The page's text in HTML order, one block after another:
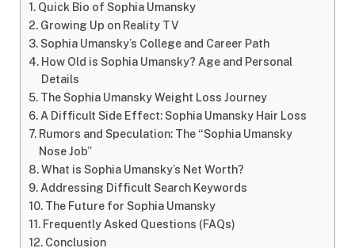
Quick Bio of Sophia Umansky
Growing Up on Reality TV
Sophia Umansky’s College and Career Path
How Old is Sophia Umansky? Age and Personal
Details
The Sophia Umansky Weight Loss Journey
A Difficult Side Effect: Sophia Umansky Hair Loss
Rumors and Speculation: The “Sophia Umansky
Nose Job”
What is Sophia Umansky’s Net Worth?
Addressing Difficult Search Keywords
The Future for Sophia Umansky
Frequently Asked Questions (FAQs)
Conclusion